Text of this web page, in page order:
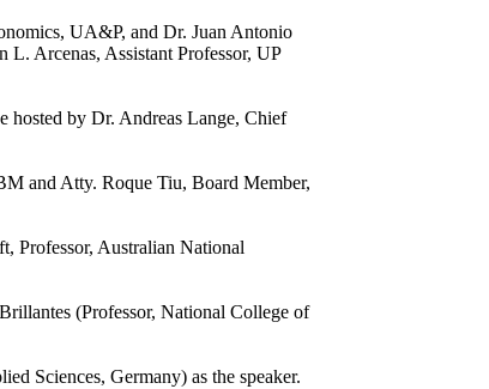
UA&P, and Dr. Juan Antonio
Arcenas, Assistant Professor, UP
hosted by Dr. Andreas Lange, Chief
and Atty. Roque Tiu, Board Member,
Professor, Australian National
(Professor, National College of
Sciences, Germany) as the speaker.